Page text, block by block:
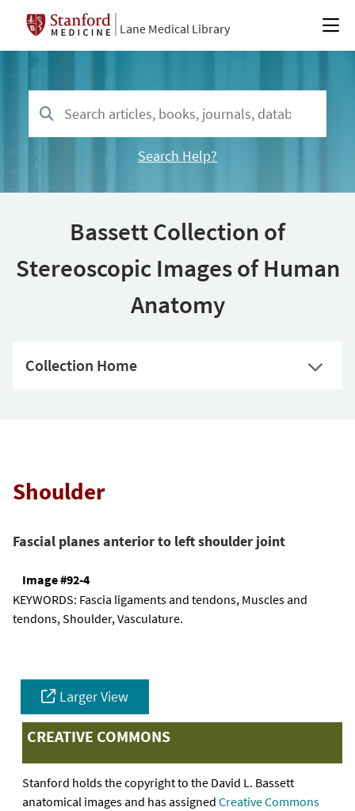
Lane Medical Library
Search Help?
Bassett Collection of
Stereoscopic Images of Human
Anatomy
Collection Home
Shoulder
Fascial planes anterior to left shoulder joint
Image #92-4
KEYWORDS: Fascia ligaments and tendons, Muscles and
tendons, Shoulder, Vasculature.
Larger View
CREATIVE COMMONS
Stanford holds the copyright to the David L. Bassett
anatomical images and has assigned Creative Commons